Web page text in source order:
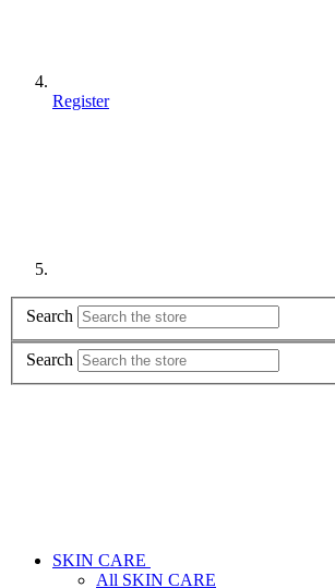
Register
Search
Search
SKIN CARE
All SKIN CARE